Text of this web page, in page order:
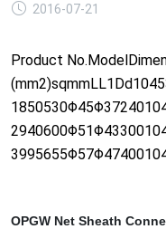
2016-07-21
Product
OPGW Net Sheath